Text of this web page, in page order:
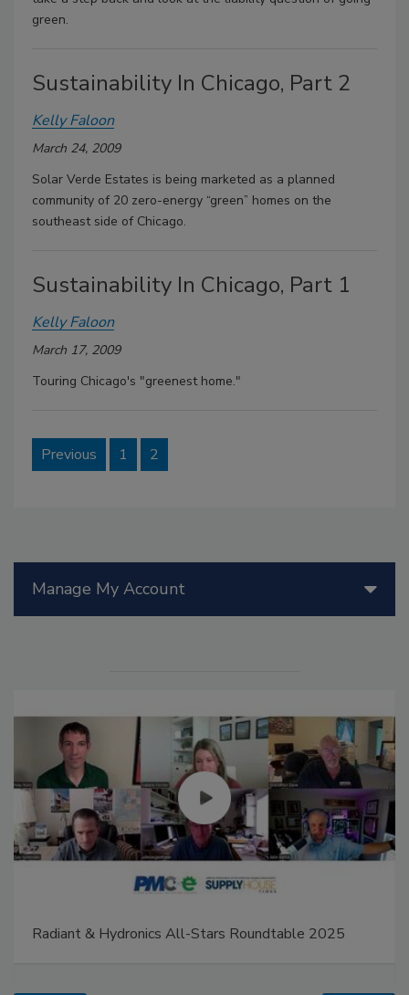
green.
Sustainability In Chicago, Part 2
Kelly Faloon
March 24, 2009
Solar Verde Estates is being marketed as a planned
community of 20 zero-energy “green” homes on the
southeast side of Chicago.
Sustainability In Chicago, Part 1
Kelly Faloon
March 17, 2009
Touring Chicago's "greenest home."
Previous 1 2
Manage My Account
Radiant & Hydronics All-Stars Roundtable 2025